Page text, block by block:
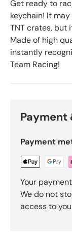
Get ready to
keychain! It
TNT crates, but
Made of high
instantly
Team Racing!
Payment
Payment
Your
We do not
access to